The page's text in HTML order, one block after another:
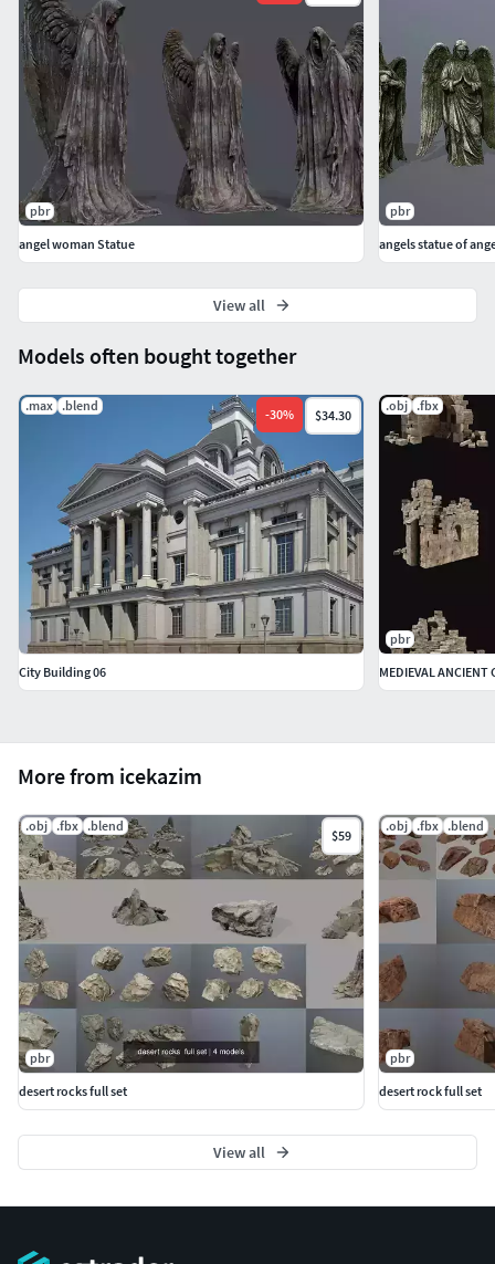
More from icekazim
.obj .fbx .blend
$59
pbr
desert rocks full set
.obj .fbx .blend
pbr
desert rock full set
View all
Models often bought together
.max .blend
-30% $34.30
City Building 06
.obj .fbx
pbr
pbr
angel woman Statue
pbr
angels statue of
View all